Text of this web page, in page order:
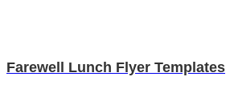
Farewell Lunch Flyer Templates